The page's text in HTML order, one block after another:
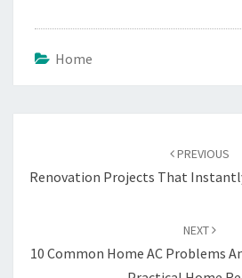
Home
PREVIOUS
Renovation Projects That
NEXT
10 Common Home AC Problems